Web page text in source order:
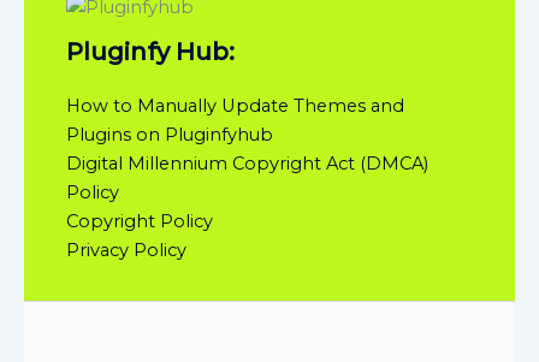
Pluginfy Hub:
How to Manually Update Themes and
Plugins on Pluginfyhub
Digital Millennium Copyright Act (DMCA)
Policy
Copyright Policy
Privacy Policy